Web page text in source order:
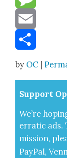
Message
Email
by OC |
Sup­port
We’re
errat­ic ads.
mis­sion,
Pay­Pal,